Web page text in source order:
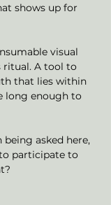
shows up for
visual
ritual. A tool to
that lies within
long enough to
asked here,
participate to